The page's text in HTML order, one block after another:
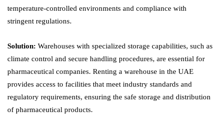
temperature-controlled environments and compliance with
stringent regulations.
Solution: Warehouses with specialized storage capabilities, such as
climate control and secure handling procedures, are essential for
pharmaceutical companies. Renting a warehouse in the UAE
provides access to facilities that meet industry standards and
regulatory requirements, ensuring the safe storage and distribution
of pharmaceutical products.